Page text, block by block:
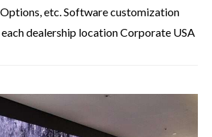
etc. Software customization
dealership location Corporate USA